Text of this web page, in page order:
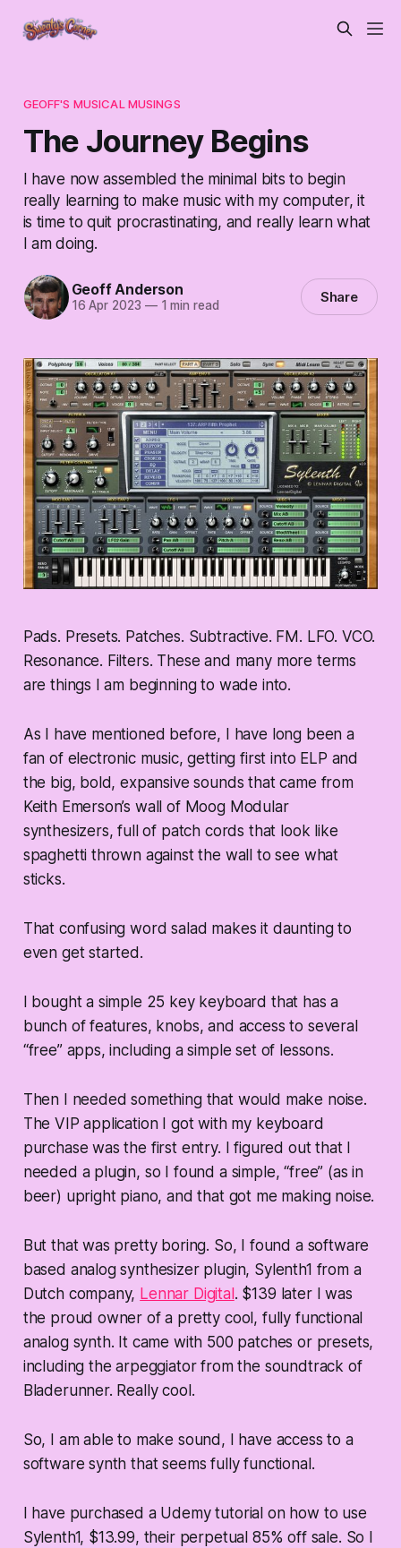
GEOFF'S MUSICAL MUSINGS
The Journey Begins
I have now assembled the minimal bits to begin
really learning to make music with my computer, it
is time to quit procrastinating, and really learn what
I am doing.
Geoff Anderson
16 Apr 2023 —1 min read Share
Pads. Presets. Patches. Subtractive. FM. LFO. VCO.
Resonance. Filters. These and many more terms
are things I am beginning to wade into.
As I have mentioned before, I have long been a
fan of electronic music, getting first into ELP and
the big, bold, expansive sounds that came from
Keith Emerson’s wall of Moog Modular
synthesizers, full of patch cords that look like
spaghetti thrown against the wall to see what
sticks.
That confusing word salad makes it daunting to
even get started.
I bought a simple 25 key keyboard that has a
bunch of features, knobs, and access to several
“free” apps, including a simple set of lessons.
Then I needed something that would make noise.
The VIP application I got with my keyboard
purchase was the first entry. I figured out that I
needed a plugin, so I found a simple, “free” (as in
beer) upright piano, and that got me making noise.
But that was pretty boring. So, I found a software
based analog synthesizer plugin, Sylenth1 from a
Dutch company, Lennar Digital . $139 later I was
the proud owner of a pretty cool, fully functional
analog synth. It came with 500 patches or presets,
including the arpeggiator from the soundtrack of
Bladerunner. Really cool.
So, I am able to make sound, I have access to a
software synth that seems fully functional.
I have purchased a Udemy tutorial on how to use
Sylenth1, $13.99, their perpetual 85% off sale. So I